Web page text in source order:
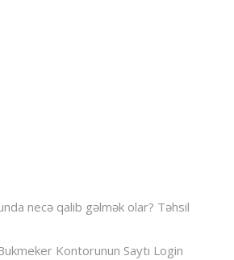
necə qalib gəlmək olar? Təhsil
Kontorunun Saytı Login